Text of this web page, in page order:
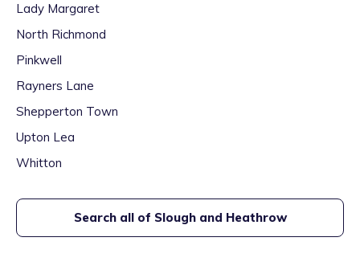
Lady Margaret
North Richmond
Pinkwell
Rayners Lane
Shepperton Town
Upton Lea
Whitton
Search all of Slough and Heathrow